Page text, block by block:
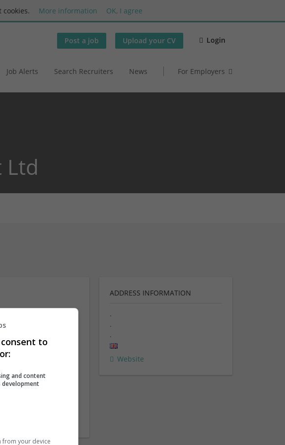
More information OK, I agree
Post a job Upload your CV Login
Job Alerts Search Recruiters News For Employers
Ltd
Recruitment
downturn
you to JJH Talent &
ADDRESS INFORMATION
.
.
.
Website
to
and content
development
your device